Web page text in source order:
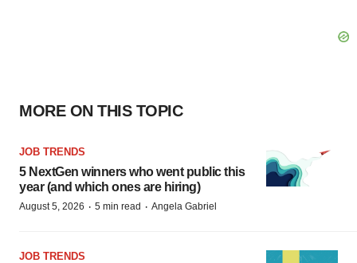
MORE ON THIS TOPIC
JOB TRENDS
5 NextGen winners who went public this
year (and which ones are hiring)
August 5, 2026 · 5 min read · Angela Gabriel
JOB TRENDS